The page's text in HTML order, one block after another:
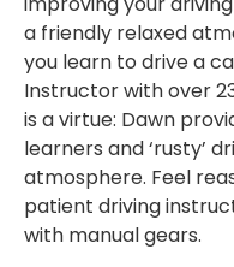
a friendly relaxed
you learn to drive a
Instructor with over
is a virtue: Dawn
learners and ‘rusty’
atmosphere. Feel
patient driving
with manual gears.